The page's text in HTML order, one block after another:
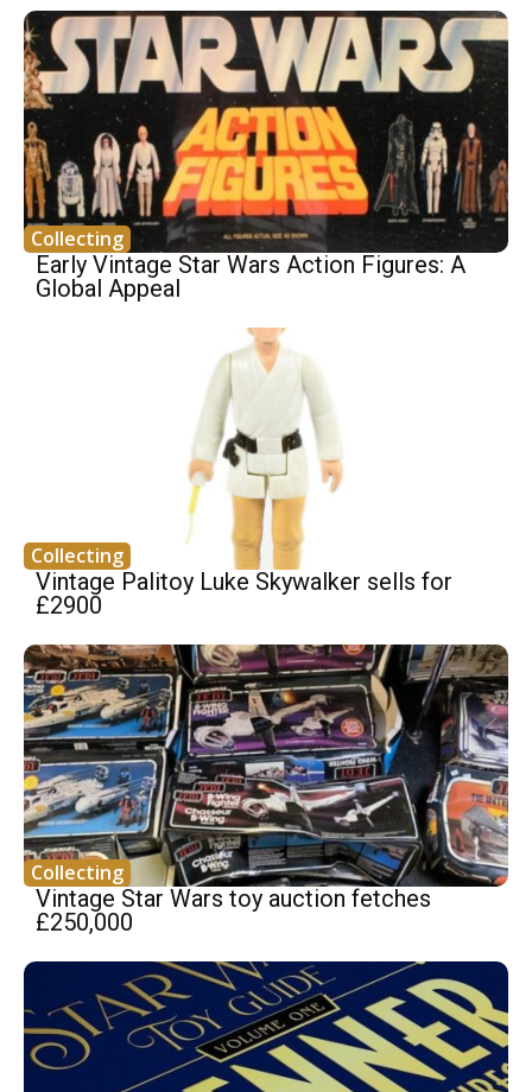
Collecting
Early Vintage Star Wars Action Figures: A
Global Appeal
Collecting
Vintage Palitoy Luke Skywalker sells for
£2900
Collecting
Vintage Star Wars toy auction fetches
£250,000